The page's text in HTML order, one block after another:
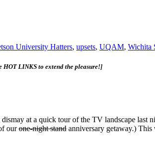
University Hatters, upsets, UQAM, Wichita
HOT LINKS to extend the pleasure!]
at a quick tour of the TV landscape last
ourone-night stand anniversary getaway.) This